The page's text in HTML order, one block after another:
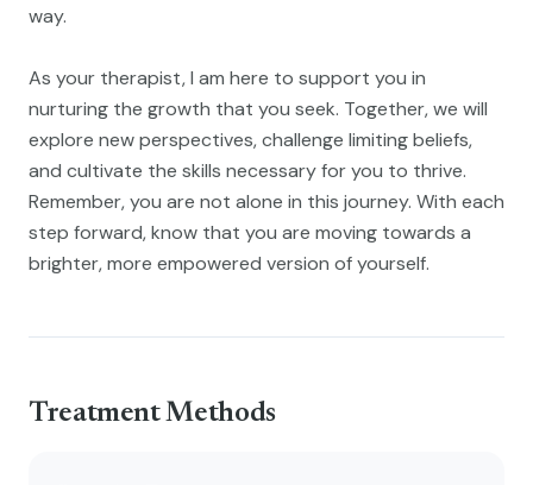
way.
As your therapist, I am here to support you in
nurturing the growth that you seek. Together, we will
explore new perspectives, challenge limiting beliefs,
and cultivate the skills necessary for you to thrive.
Remember, you are not alone in this journey. With each
step forward, know that you are moving towards a
brighter, more empowered version of yourself.
Treatment Methods